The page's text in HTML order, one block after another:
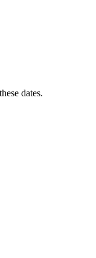
dates.